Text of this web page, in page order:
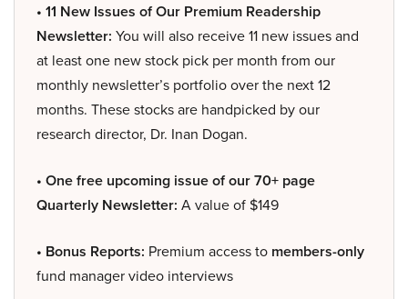
• 11 New Issues of Our Premium Readership
Newsletter: You will also receive 11 new issues and
at least one new stock pick per month from our
monthly newsletter’s portfolio over the next 12
months. These stocks are handpicked by our
research director, Dr. Inan Dogan.
• One free upcoming issue of our 70+ page
Quarterly Newsletter: A value of $149
• Bonus Reports: Premium access to members-only
fund manager video interviews